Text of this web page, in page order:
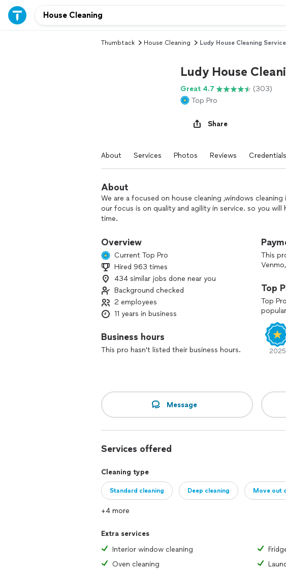
Thumbtack House Cleaning Ludy House Cleaning
Ludy House
Great 4.7
(303)
Top Pro
Share
About Services Photos Reviews Credentials
About
We are a focused on house cleaning ,windows
our focus is on quality and agility in service. so you
time.
Overview
Current Top Pro
Hired 963 times
434 similar jobs done near you
Background checked
2 employees
11 years in business
Business hours
This pro hasn't listed their business hours.
This
Top
Top
2025
Message
Services offered
Cleaning type
Standard cleaning Deep cleaning Move out
+4 more
Extra services
Interior window cleaning
Oven cleaning